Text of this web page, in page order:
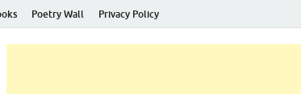
Poetry Wall Privacy Policy